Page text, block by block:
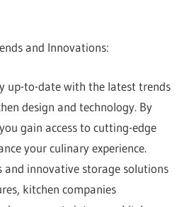
and Innovations:
up-to-date with the latest trends
design and technology. By
gain access to cutting-edge
your culinary experience.
and innovative storage solutions
kitchen companies